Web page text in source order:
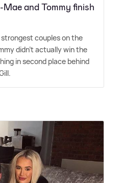
and Tommy finish
couples on the
didn't actually win the
in second place behind